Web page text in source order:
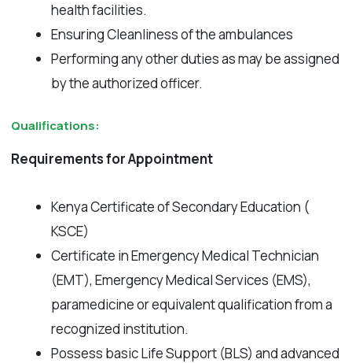
health facilities.
Ensuring Cleanliness of the ambulances
Performing any other duties as may be assigned
by the authorized officer.
Qualifications:
Requirements for Appointment
Kenya Certificate of Secondary Education (
KSCE)
Certificate in Emergency Medical Technician
(EMT), Emergency Medical Services (EMS),
paramedicine or equivalent qualification from a
recognized institution.
Possess basic Life Support (BLS) and advanced